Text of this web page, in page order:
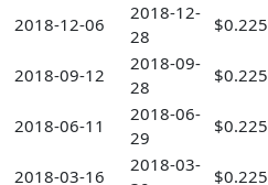
2018-12-06
2018-12-
28
$0.225
2018-09-12
2018-09-
28
$0.225
2018-06-11
2018-06-
29
$0.225
2018-03-16
2018-03-
$0.225